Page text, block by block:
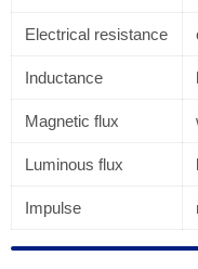
Electrical resistance
Inductance
Magnetic flux
Luminous flux
Impulse